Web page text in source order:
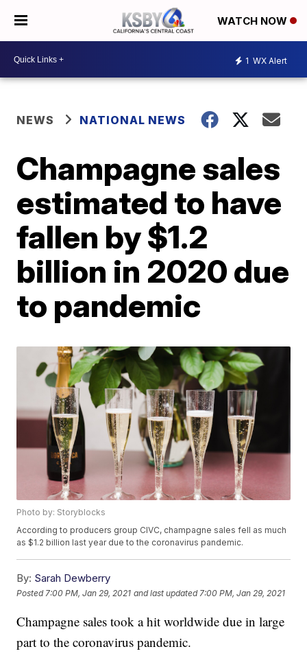
WATCH NOW
1 WX Alert
NEWS NATIONAL NEWS
Champagne sales
estimated to have
fallen by $1.2
billion in 2020 due
to pandemic
Photo by: Storyblocks
According to producers group CIVC, champagne sales fell as much
as $1.2 billion last year due to the coronavirus pandemic.
By: Sarah Dewberry
Posted 7:00 PM, Jan 29, 2021 and last updated 7:00 PM, Jan 29, 2021
Champagne sales took a hit worldwide due in large
part to the coronavirus pandemic.